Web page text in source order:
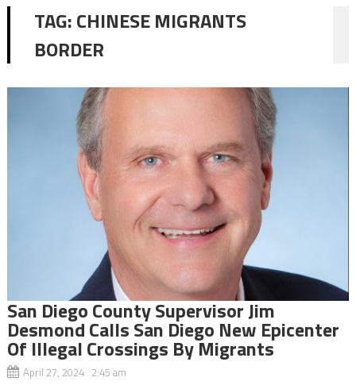
TAG:CHINESE MIGRANTS
BORDER
San Diego County Supervisor Jim
Desmond Calls San Diego New Epicenter
Of Illegal Crossings By Migrants
April 27, 2024 2:45 am